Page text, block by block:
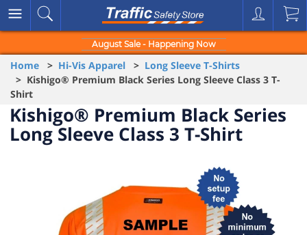
August Sale - Happening Now
Home > Hi-Vis Apparel > Long Sleeve T-Shirts
> Kishigo® Premium Black Series Long Sleeve Class 3 T-
Shirt
Kishigo® Premium Black Series
Long Sleeve Class 3 T-Shirt